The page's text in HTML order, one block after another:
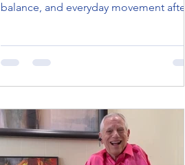
balance, and everyday movement after
comfort and reduce fatigue over time.
people gradually experience steadier
movement, increased confidence, and
greater ease in daily life.